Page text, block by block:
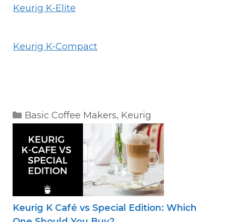
Keurig K-Elite
Keurig K-Compact
Categories
Basic Coffee Makers, Keurig
Keurig K Café vs Special Edition: Which